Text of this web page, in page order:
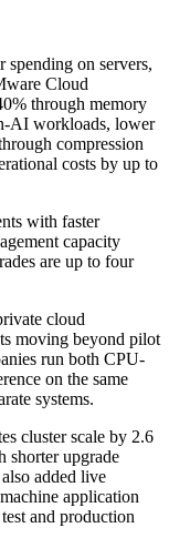
spending on servers,
Cloud
through memory
AI workloads, lower
compression
costs by up to
with faster
capacity
are up to four
cloud
moving beyond pilot
run both CPU-
on the same
systems.
cluster scale by 2.6
shorter upgrade
added live
application
and production